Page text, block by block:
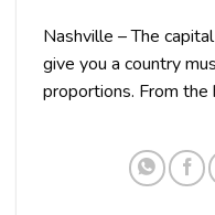
Nashville – The
give you a country
proportions. From the